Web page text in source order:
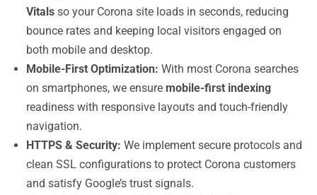
Vitals so your Corona site loads in seconds, reducing
bounce rates and keeping local visitors engaged on
both mobile and desktop.
Mobile-First Optimization: With most Corona searches
on smartphones, we ensure mobile-first indexing
readiness with responsive layouts and touch-friendly
navigation.
HTTPS & Security: We implement secure protocols and
clean SSL configurations to protect Corona customers
and satisfy Google’s trust signals.